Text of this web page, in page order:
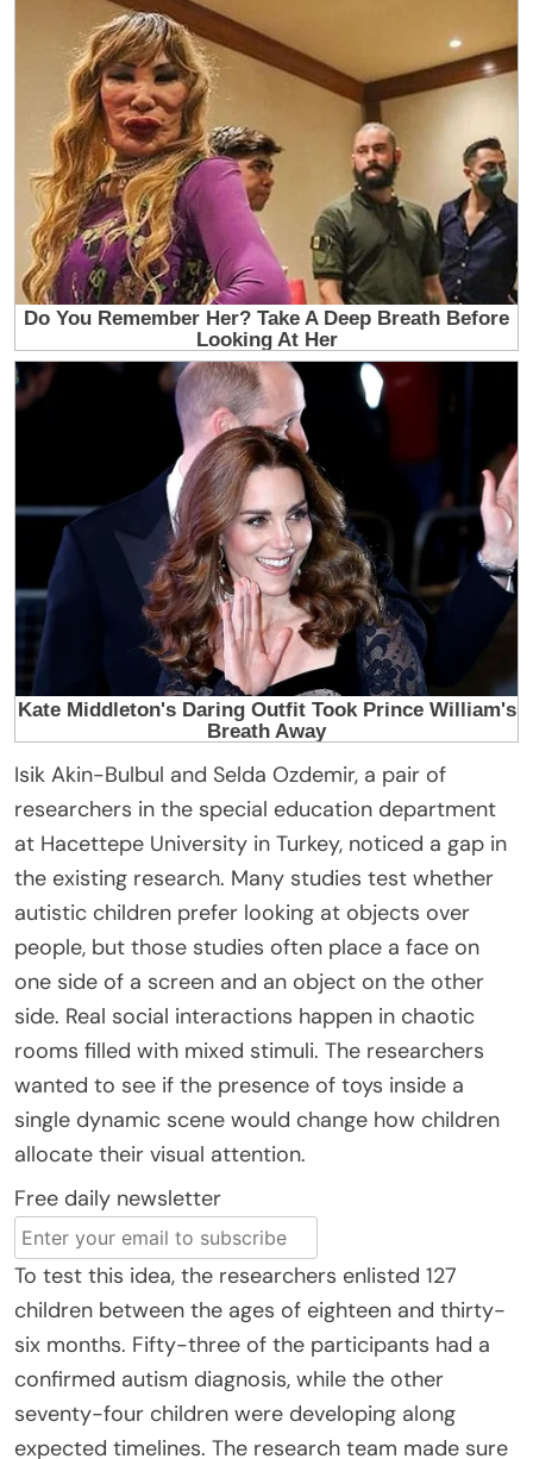
Isik Akin-Bulbul and Selda Ozdemir, a pair of
researchers in the special education department
at Hacettepe University in Turkey, noticed a gap in
the existing research. Many studies test whether
autistic children prefer looking at objects over
people, but those studies often place a face on
one side of a screen and an object on the other
side. Real social interactions happen in chaotic
rooms filled with mixed stimuli. The researchers
wanted to see if the presence of toys inside a
single dynamic scene would change how children
allocate their visual attention.
Free daily newsletter
To test this idea, the researchers enlisted 127
children between the ages of eighteen and thirty-
six months. Fifty-three of the participants had a
confirmed autism diagnosis, while the other
seventy-four children were developing along
expected timelines. The research team made sure